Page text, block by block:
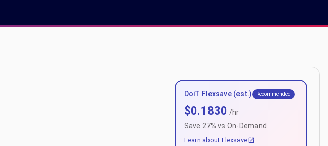
DoiT Flexsave (est.) Recommended
$0.1830 /hr
Save 27% vs On-Demand
Learn about Flexsave